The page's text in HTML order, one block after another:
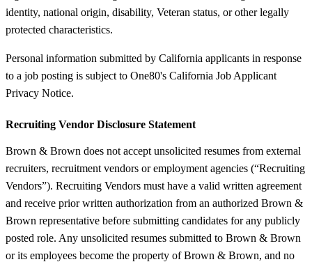
identity, national origin, disability, Veteran status, or other legally
protected characteristics.
Personal information submitted by California applicants in response
to a job posting is subject to One80's California Job Applicant
Privacy Notice.
Recruiting Vendor Disclosure Statement
Brown & Brown does not accept unsolicited resumes from external
recruiters, recruitment vendors or employment agencies (“Recruiting
Vendors”). Recruiting Vendors must have a valid written agreement
and receive prior written authorization from an authorized Brown &
Brown representative before submitting candidates for any publicly
posted role. Any unsolicited resumes submitted to Brown & Brown
or its employees become the property of Brown & Brown, and no